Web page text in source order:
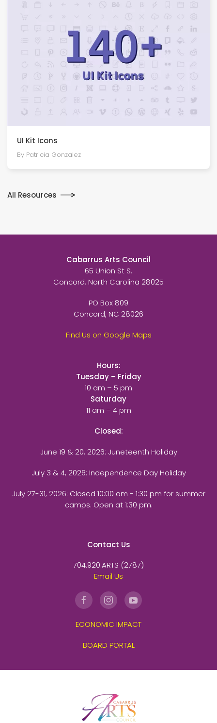
UI Kit Icons
By Patricia Gonzalez
All Resources
Cabarrus Arts Council
65 Union St S.
Concord, North Carolina 28025
PO Box 809
Concord, NC 28026
Find Us on Google Maps
Hours:
Tuesday – Friday
10 am – 5 pm
Saturday
11 am – 4 pm
Closed:
June 19 & 20, 2026: Juneteenth Holiday
July 3 & 4, 2026: Independence Day Holiday
July 27-31, 2026: Closed 10:00 am - 1:30 pm for summer
camps. Open at 1:30 pm.
Contact Us
704.920.ARTS (2787)
Email Us
ECONOMIC IMPACT
BOARD PORTAL